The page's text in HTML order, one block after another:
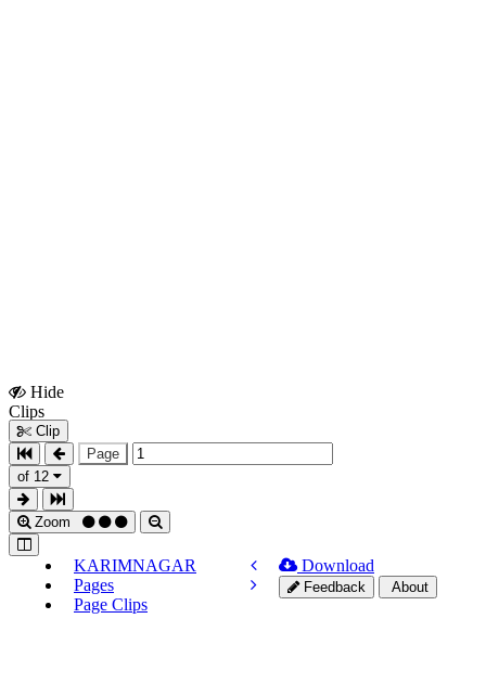
Hide
Clips
Clip
Page
of 12
Zoom
KARIMNAGAR
Pages
Page Clips
Download
Feedback About